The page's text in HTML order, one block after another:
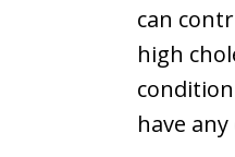
can
high
have